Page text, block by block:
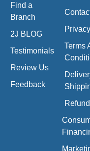
Find a
Branch
2J BLOG
Testimonials
Review Us
Feedback
Terms